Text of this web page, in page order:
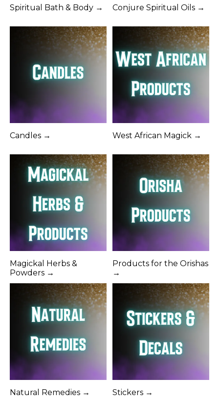
Spiritual Bath & Body → Conjure Spiritual Oils →
Candles → West African Magick →
Magickal Herbs &
Powders →
Products for the Orishas
→
Natural Remedies → Stickers →